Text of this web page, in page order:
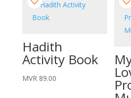
Hadith
Activity Book
MVR 89.00